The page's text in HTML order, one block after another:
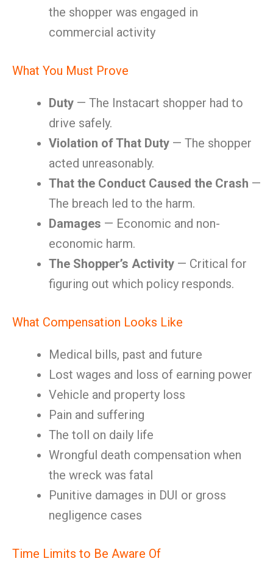
the shopper was engaged in
commercial activity
What You Must Prove
Duty — The Instacart shopper had to
drive safely.
Violation of That Duty — The shopper
acted unreasonably.
That the Conduct Caused the Crash —
The breach led to the harm.
Damages — Economic and non-
economic harm.
The Shopper’s Activity — Critical for
figuring out which policy responds.
What Compensation Looks Like
Medical bills, past and future
Lost wages and loss of earning power
Vehicle and property loss
Pain and suffering
The toll on daily life
Wrongful death compensation when
the wreck was fatal
Punitive damages in DUI or gross
negligence cases
Time Limits to Be Aware Of